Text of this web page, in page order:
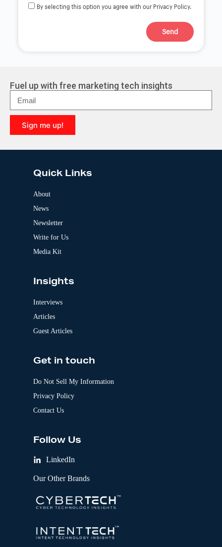
By selecting this option you agree with our Privacy Policy.
Send
r
n
a
t
i
v
e
Fuel up with free marketing tech insights
Sign me up!
l
Quick Links
About
News
Newsletter
Write for Us
Media Kit
Insights
Interviews
Articles
Guest Articles
Get in touch
Do Not Sell My Information
Privacy Policy
Contact Us
Follow Us
LinkedIn
Our Other Brands